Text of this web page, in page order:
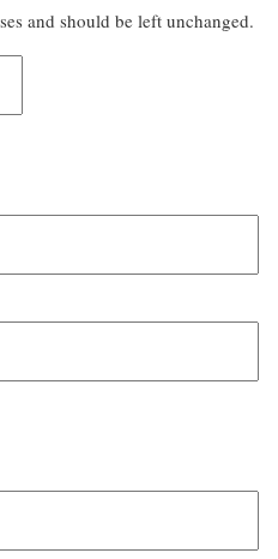
and should be left unchanged.